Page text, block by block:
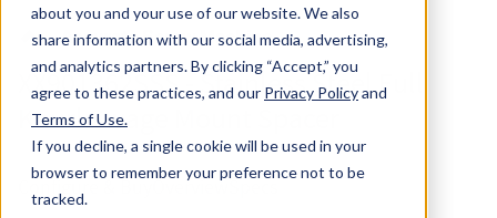
about you and your use of our website. We also
share information with our social media, advertising,
and analytics partners.By clicking “Accept,” you
agree to these practices, and our Privacy Policyand
Terms of Use.
If you decline, a single cookie will be used in your
browser to remember your preference not to be
tracked.
XX901362SSS - Stainless Steel Full
Knurl Swage Mount Spacer
Configure & Buy Overview